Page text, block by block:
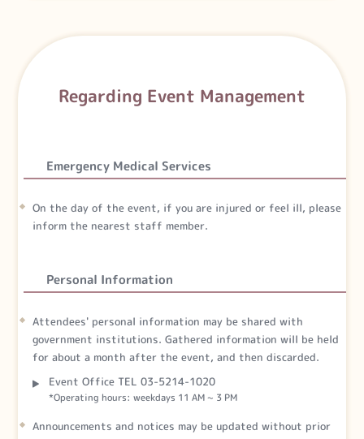
Regarding Event Management
Emergency Medical Services
On the day of the event, if you are injured or feel ill, please
inform the nearest staff member.
Personal Information
Attendees' personal information may be shared with
government institutions. Gathered information will be held
for about a month after the event, and then discarded.
Event Office TEL 03-5214-1020
*Operating hours: weekdays 11 AM ~ 3 PM
Announcements and notices may be updated without prior